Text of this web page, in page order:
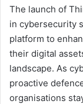
The launch of
in cybersecurity
platform to
their digital
landscape. As
proactive
organisations